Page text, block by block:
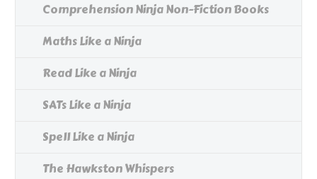
Comprehension Ninja Non-Fiction Books
Maths Like a Ninja
Read Like a Ninja
SATs Like a Ninja
Spell Like a Ninja
The Hawkston Whispers